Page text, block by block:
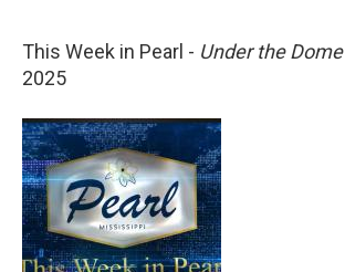
This Week in Pearl - Under the Dome
2025